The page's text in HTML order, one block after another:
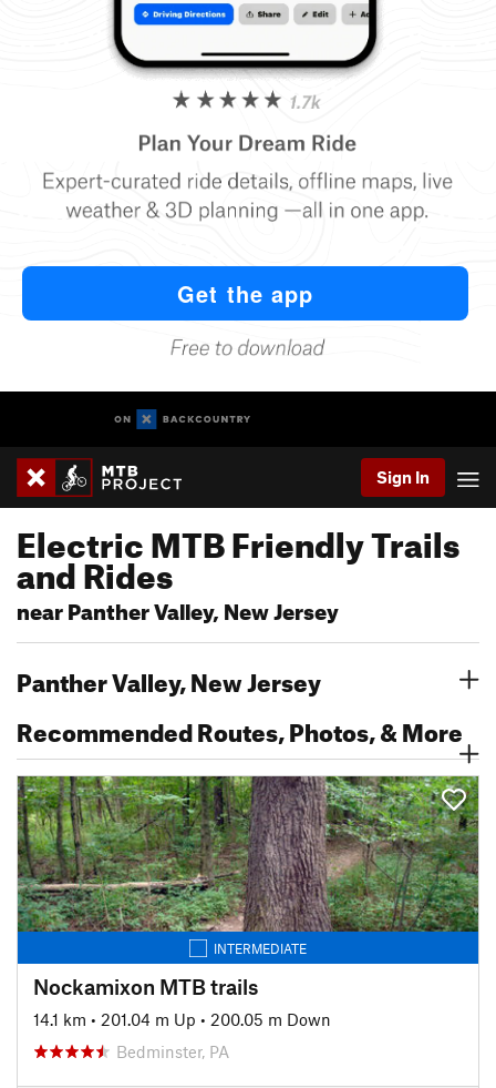
Sign In
Electric MTB Friendly Trails
and Rides
near Panther Valley, New Jersey
Panther Valley, New Jersey
Recommended Routes, Photos, & More
INTERMEDIATE
Nockamixon MTB trails
14.1 km • 201.04 m Up • 200.05 m Down
Bedminster, PA